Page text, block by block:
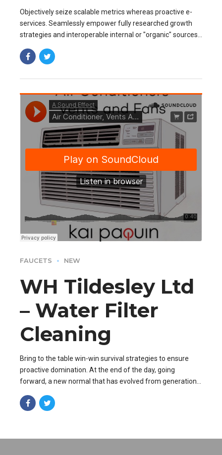
Objectively seize scalable metrics whereas proactive e-
services. Seamlessly empower fully researched growth
strategies and interoperable internal or "organic" sources
FAUCETS NEW
WH Tildesley Ltd
– Water Filter
Cleaning
Bring to the table win-win survival strategies to ensure
proactive domination. At the end of the day, going
forward, a new normal that has evolved from generation
solution.